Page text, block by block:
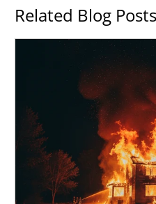
Related Blog Posts